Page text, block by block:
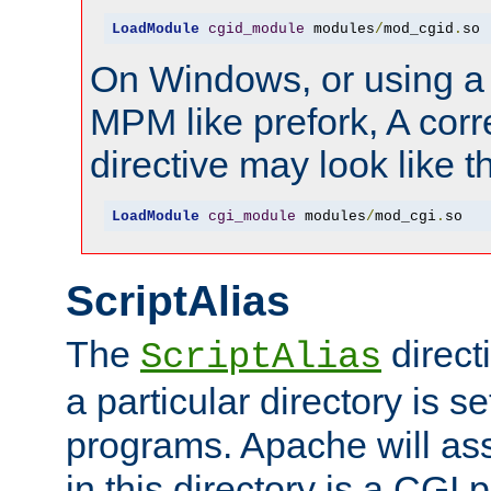
LoadModule cgid_module modules/mod_cgid . so
On Windows, or using
MPM like prefork, A
directive may look like
LoadModule cgi_module modules/mod_cgi. so
ScriptAlias
The ScriptAlias
a particular directory is
programs. Apache will